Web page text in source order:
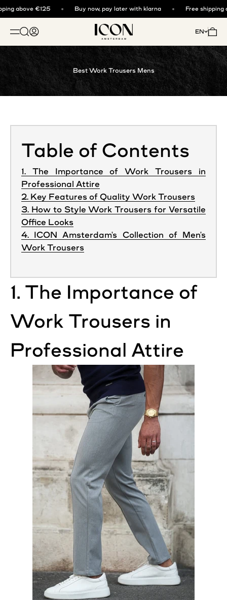
above €125 Buy now, pay later with klarna Free shipping
OPEN NAVIGATION MENU
Open search
Open account page ICON. AMSTERDAM
EN Open
Best Work Trousers Mens
Table of Contents
1. The Importance of Work Trousers in
Professional Attire
2. Key Features of Quality Work Trousers
3. How to Style Work Trousers for Versatile
Office Looks
4. ICON Amsterdam's Collection of Men's
Work Trousers
1. The Importance of
Work Trousers in
Professional Attire